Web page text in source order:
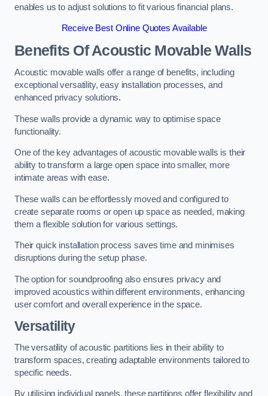
enables us to adjust solutions to fit various financial plans.
Receive Best Online Quotes Available
Benefits Of Acoustic Movable Walls
Acoustic movable walls offer a range of benefits, including
exceptional versatility, easy installation processes, and
enhanced privacy solutions.
These walls provide a dynamic way to optimise space
functionality.
One of the key advantages of acoustic movable walls is their
ability to transform a large open space into smaller, more
intimate areas with ease.
These walls can be effortlessly moved and configured to
create separate rooms or open up space as needed, making
them a flexible solution for various settings.
Their quick installation process saves time and minimises
disruptions during the setup phase.
The option for soundproofing also ensures privacy and
improved acoustics within different environments, enhancing
user comfort and overall experience in the space.
Versatility
The versatility of acoustic partitions lies in their ability to
transform spaces, creating adaptable environments tailored to
specific needs.
By utilising individual panels, these partitions offer flexibility and